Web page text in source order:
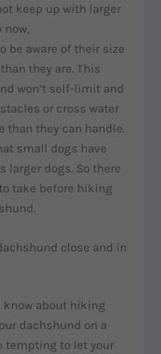
keep up with larger
now,
be aware of their size
they are. This
won’t self-limit and
or cross water
than they can handle.
small dogs have
larger dogs. So there
take before hiking
close and in
about hiking
dachshund on a
tempting to let your